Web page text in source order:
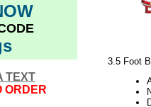
TEXT
ORDER
3.5 Foot